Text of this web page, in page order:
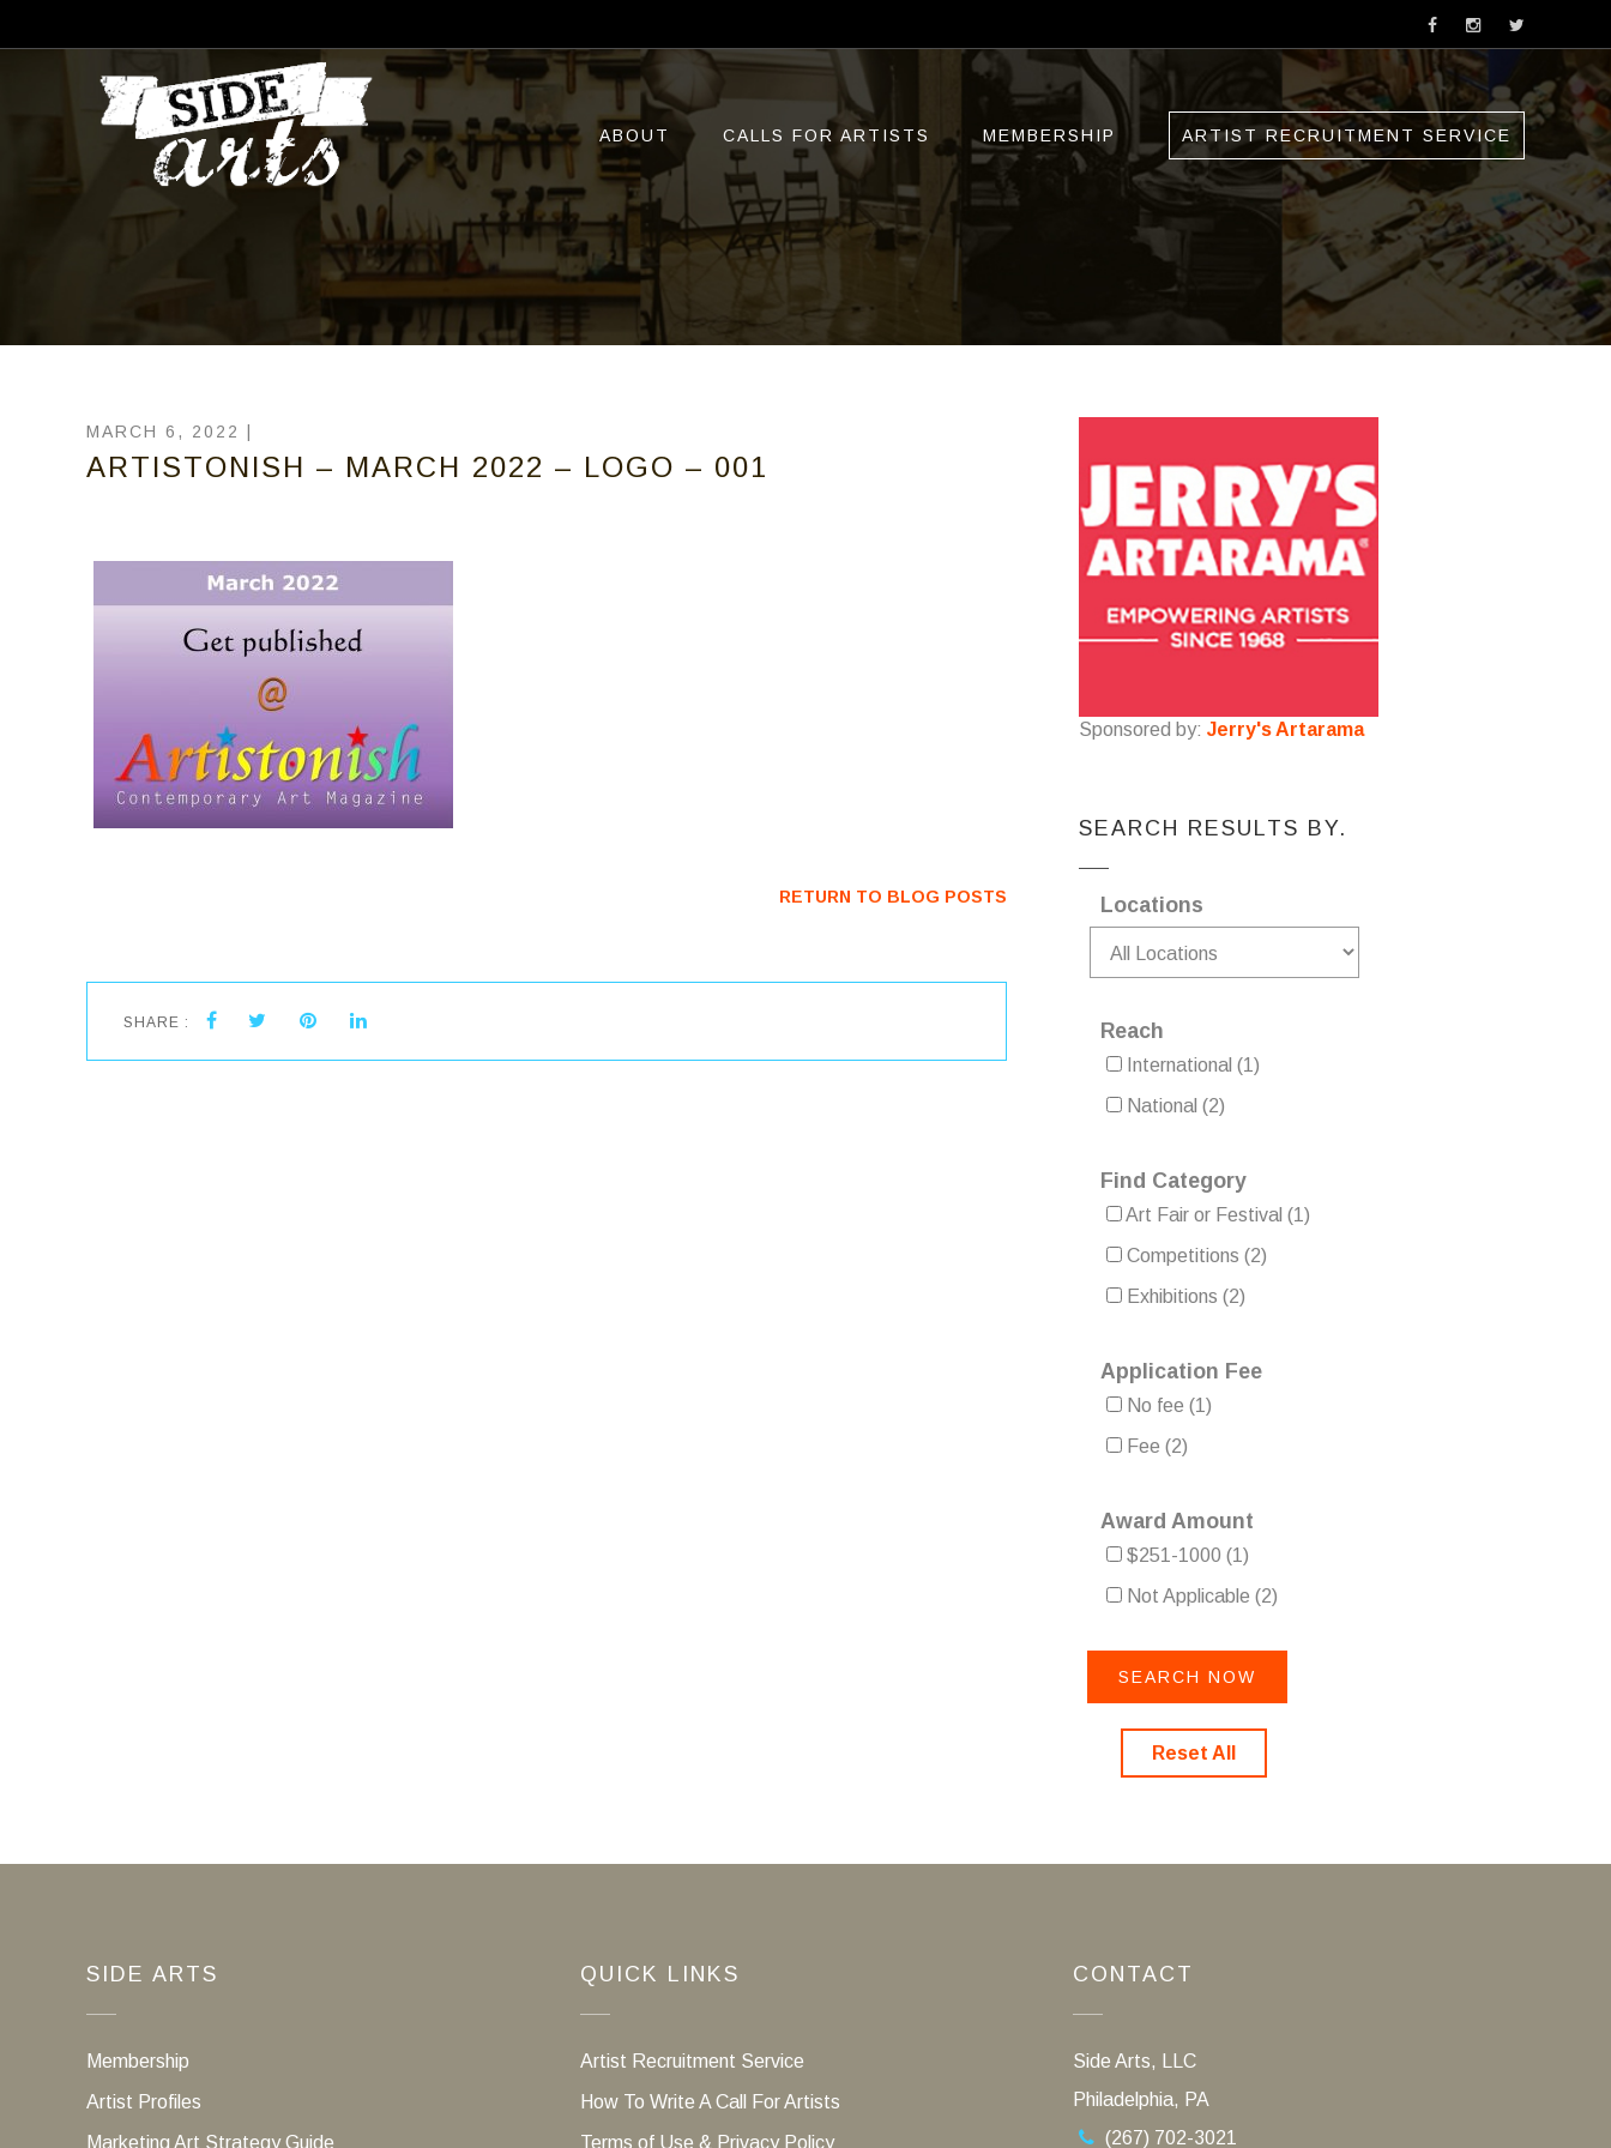
ABOUT CALLS FOR ARTISTS MEMBERSHIP ARTIST RECRUITMENT SERVICE
MARCH 6, 2022 |
ARTISTONISH – MARCH 2022 – LOGO – 001
RETURN TO BLOG POSTS
SHARE :
Sponsored by: Jerry's Artarama
SEARCH RESULTS BY.
Locations
Reach
International (1)
National (2)
Find Category
Art Fair or Festival (1)
Competitions (2)
Exhibitions (2)
Application Fee
No fee (1)
Fee (2)
Award Amount
$251-1000 (1)
Not Applicable (2)
Reset All
SIDE ARTS
Membership
Artist Profiles
Marketing Art Strategy Guide
QUICK LINKS
Artist Recruitment Service
How To Write A Call For Artists
Terms of Use & Privacy Policy
CONTACT
Side Arts, LLC
Philadelphia, PA
(267) 702-3021